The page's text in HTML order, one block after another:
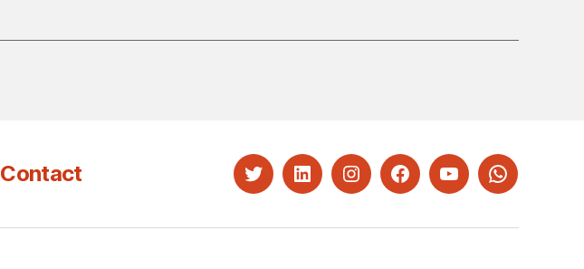
Contact TwitterLinkedInInstagramFacebookYouTubeWhatsapp